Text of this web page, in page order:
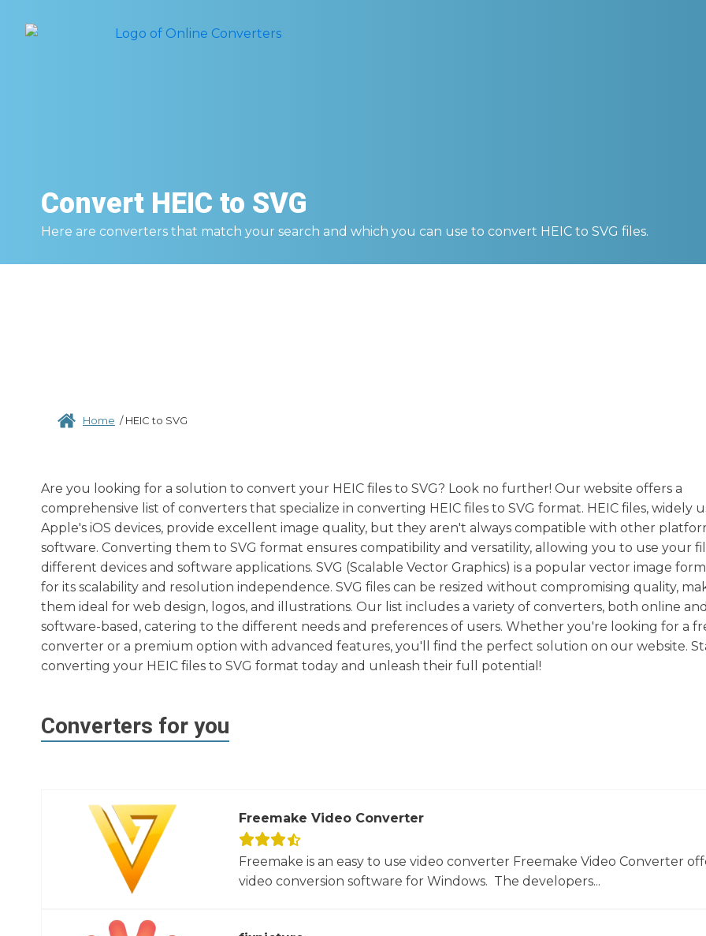
Convert HEIC to SVG
Here are converters that match your search and which you can use to convert HEIC to SVG files.
Home /HEIC to SVG
Are you looking for a solution to convert your HEIC files to SVG? Look no further! Our website offers a
comprehensive list of converters that specialize in converting HEIC files to SVG format. HEIC files, widely
Apple's iOS devices, provide excellent image quality, but they aren't always compatible with other
software. Converting them to SVG format ensures compatibility and versatility, allowing you to use your
different devices and software applications. SVG (Scalable Vector Graphics) is a popular vector image
for its scalability and resolution independence. SVG files can be resized without compromising quality,
them ideal for web design, logos, and illustrations. Our list includes a variety of converters, both online and
software-based, catering to the different needs and preferences of users. Whether you're looking for a
converter or a premium option with advanced features, you'll find the perfect solution on our website.
converting your HEIC files to SVG format today and unleash their full potential!
Converters for you
Freemake Video Converter
Freemake is an easy to use video converter Freemake Video Converter
video conversion software for Windows. The developers...